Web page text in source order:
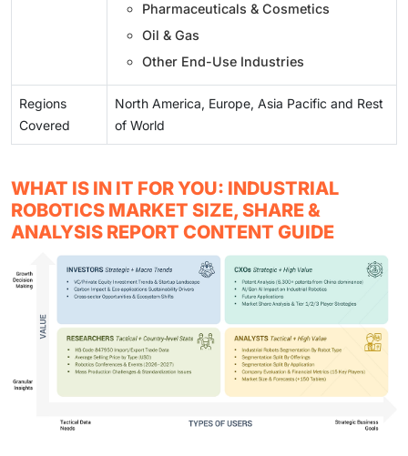
Pharmaceuticals & Cosmetics
Oil & Gas
Other End-Use Industries
Regions
Covered
North America, Europe, Asia Pacific and Rest
of World
WHAT IS IN IT FOR YOU: INDUSTRIAL
ROBOTICS MARKET SIZE, SHARE &
ANALYSIS REPORT CONTENT GUIDE